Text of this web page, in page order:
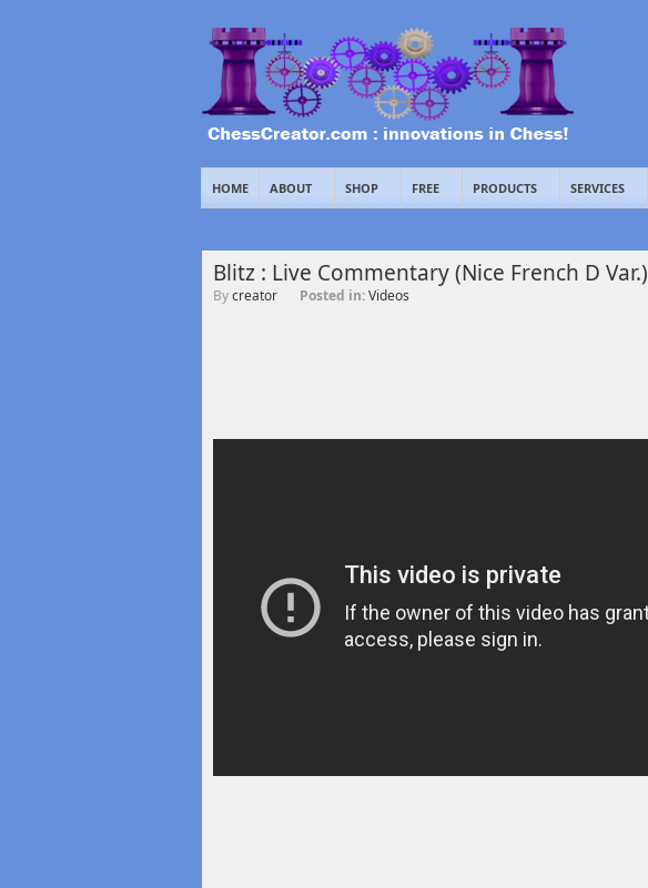
HOME ABOUT SHOP FREE PRODUCTS SERVICES
Blitz : Live Commentary (Nice French D Var.)
Bycreator Posted in:Videos